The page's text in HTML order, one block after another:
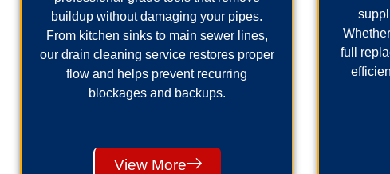
buildup without damaging your pipes.
From kitchen sinks to main sewer lines,
our drain cleaning service restores proper
flow and helps prevent recurring
blockages and backups.
View More
full